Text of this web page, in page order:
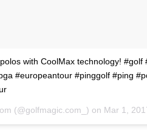
with CoolMax technology! #golf
#europeantour #pinggolf #ping
(@golfmagic.com_) on Mar 1,